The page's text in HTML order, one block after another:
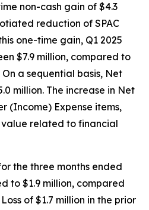
non-cash gain of $4.3
reduction of SPAC
one-time gain, Q1 2025
$7.9 million, compared to
On a sequential basis, Net
million. The increase in Net
(Income) Expense items,
related to financial
the three months ended
to $1.9 million, compared
of $1.7 million in the prior